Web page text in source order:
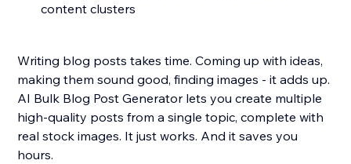
content clusters
Writing blog posts takes time. Coming up with ideas,
making them sound good, finding images - it adds up.
AI Bulk Blog Post Generator lets you create multiple
high-quality posts from a single topic, complete with
real stock images. It just works. And it saves you
hours.